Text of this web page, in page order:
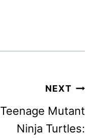
NEXT
Teenage Mutant
Ninja Turtles: